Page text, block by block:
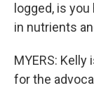
logged, is
in nutrients
MYERS:
for the